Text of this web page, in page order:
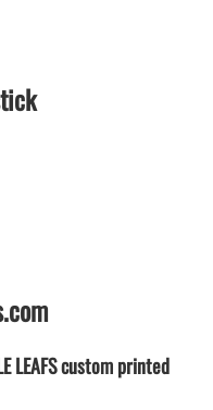
LEAFS custom printed